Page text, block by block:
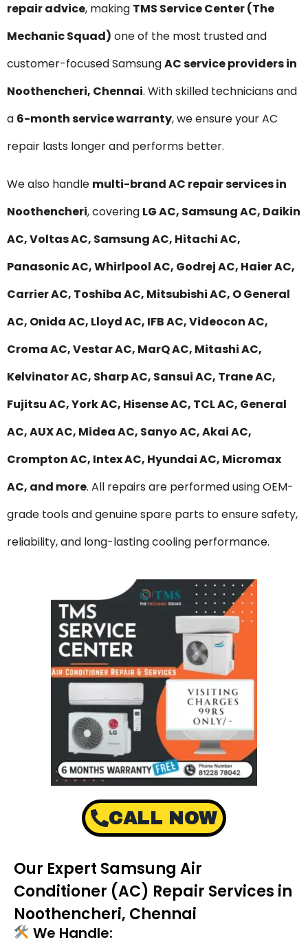
repair advice, making TMS Service Center (The
Mechanic Squad) one of the most trusted and
customer-focused SamsungAC service providers in
Noothencheri, Chennai. With skilled technicians and
a 6-month service warranty, we ensure your AC
repair lasts longer and performs better.
We also handle multi-brand AC repair services in
Noothencheri, covering LG AC, Samsung AC, Daikin
AC, Voltas AC, Samsung AC, Hitachi AC,
Panasonic AC, Whirlpool AC, Godrej AC, Haier AC,
Carrier AC, Toshiba AC, Mitsubishi AC, O General
AC, Onida AC, Lloyd AC, IFB AC, Videocon AC,
Croma AC, Vestar AC, MarQ AC, Mitashi AC,
Kelvinator AC, Sharp AC, Sansui AC, Trane AC,
Fujitsu AC, York AC, Hisense AC, TCL AC, General
AC, AUX AC, Midea AC, Sanyo AC, Akai AC,
Crompton AC, Intex AC, Hyundai AC, Micromax
AC, and more. All repairs are performed using OEM-
grade tools and genuine spare parts to ensure safety,
reliability, and long-lasting cooling performance.
CALL NOW
Our Expert Samsung Air
Conditioner (AC) Repair Services in
Noothencheri, Chennai
We Handle: